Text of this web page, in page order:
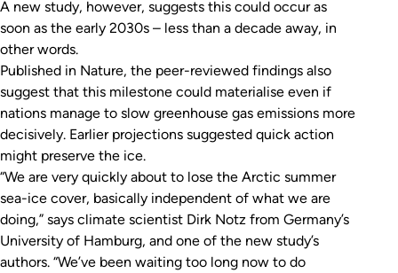
A new study, however, suggests this could occur as
soon as the early 2030s – less than a decade away, in
other words.
Published in Nature, the peer-reviewed findings also
suggest that this milestone could materialise even if
nations manage to slow greenhouse gas emissions more
decisively. Earlier projections suggested quick action
might preserve the ice.
“We are very quickly about to lose the Arctic summer
sea-ice cover, basically independent of what we are
doing,” says climate scientist Dirk Notz from Germany’s
University of Hamburg, and one of the new study’s
authors. “We’ve been waiting too long now to do